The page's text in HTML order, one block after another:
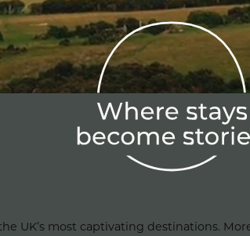
UK’s most captivating destinations.